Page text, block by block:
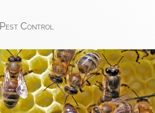
Pest Control